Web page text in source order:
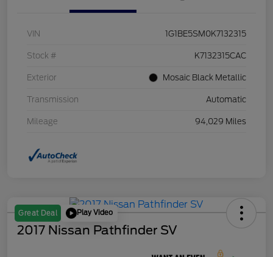
VIN 1G1BE5SM0K7132315
Stock # K7132315CAC
Exterior Mosaic Black Metallic
Transmission Automatic
Mileage 94,029 Miles
Great Deal Play Video
2017 Nissan Pathfinder SV